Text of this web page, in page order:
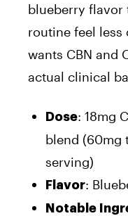
blueberry flavor
routine feel less
wants CBN and
actual clinical
Dose: 18mg
blend (60mg
serving)
Flavor:
Notable